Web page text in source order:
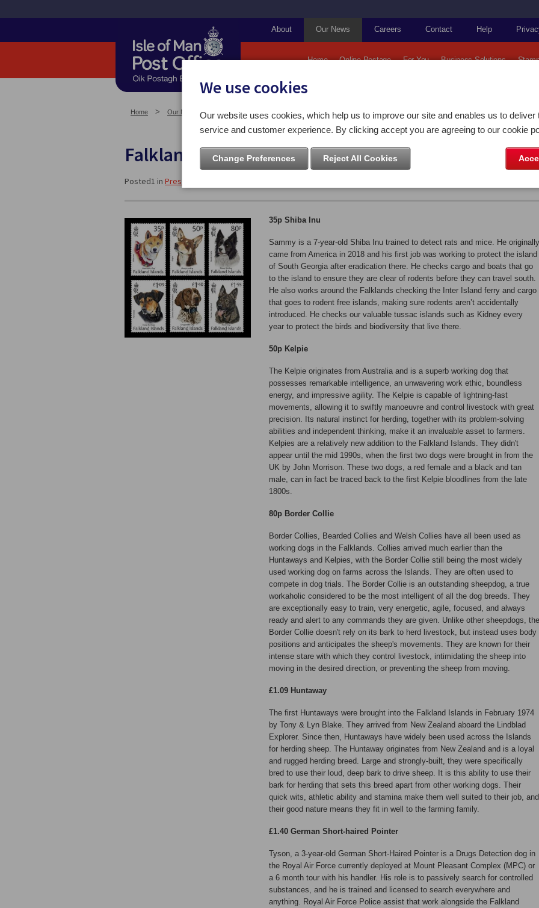
About Our News Careers Contact Help
Home Online Postage For You Business Solutions
Home Our News Press Releases Falkland Islands: Working Dogs
Falkland Islands: Working Dogs
Posted1 in Press Releases
35p Shiba Inu
Sammy is a 7-year-old Shiba Inu trained to detect rats and mice. He originally
came from America in 2018 and his first job was working to protect the island
of South Georgia after eradication there. He checks cargo and boats that go
to the island to ensure they are clear of rodents before they can travel south.
He also works around the Falklands checking the Inter Island ferry and cargo
that goes to rodent free islands, making sure rodents aren’t accidentally
introduced. He checks our valuable tussac islands such as Kidney every
year to protect the birds and biodiversity that live there.
50p Kelpie
The Kelpie originates from Australia and is a superb working dog that
possesses remarkable intelligence, an unwavering work ethic, boundless
energy, and impressive agility. The Kelpie is capable of lightning-fast
movements, allowing it to swiftly manoeuvre and control livestock with great
precision. Its natural instinct for herding, together with its problem-solving
abilities and independent thinking, make it an invaluable asset to farmers.
Kelpies are a relatively new addition to the Falkland Islands. They didn't
appear until the mid 1990s, when the first two dogs were brought in from the
UK by John Morrison. These two dogs, a red female and a black and tan
male, can in fact be traced back to the first Kelpie bloodlines from the late
1800s.
80p Border Collie
Border Collies, Bearded Collies and Welsh Collies have all been used as
working dogs in the Falklands. Collies arrived much earlier than the
Huntaways and Kelpies, with the Border Collie still being the most widely
used working dog on farms across the Islands. They are often used to
compete in dog trials. The Border Collie is an outstanding sheepdog, a true
workaholic considered to be the most intelligent of all the dog breeds. They
are exceptionally easy to train, very energetic, agile, focused, and always
ready and alert to any commands they are given. Unlike other sheepdogs, the
Border Collie doesn't rely on its bark to herd livestock, but instead uses body
positions and anticipates the sheep's movements. They are known for their
intense stare with which they control livestock, intimidating the sheep into
moving in the desired direction, or preventing the sheep from moving.
£1.09 Huntaway
The first Huntaways were brought into the Falkland Islands in February 1974
by Tony & Lyn Blake. They arrived from New Zealand aboard the Lindblad
Explorer. Since then, Huntaways have widely been used across the Islands
for herding sheep. The Huntaway originates from New Zealand and is a loyal
and rugged herding breed. Large and strongly-built, they were specifically
bred to use their loud, deep bark to drive sheep. It is this ability to use their
bark for herding that sets this breed apart from other working dogs. Their
quick wits, athletic ability and stamina make them well suited to their job, and
their good nature means they fit in well to the farming family.
£1.40 German Short-haired Pointer
Tyson, a 3-year-old German Short-Haired Pointer is a Drugs Detection dog in
the Royal Air Force currently deployed at Mount Pleasant Complex (MPC) or
a 6 month tour with his handler. His role is to passively search for controlled
substances, and he is trained and licensed to search everywhere and
anything. Royal Air Force Police assist that work alongside the Falkland
We use cookies
Our website uses cookies, which help us to improve our site and enables us to deliver
service and customer experience. By clicking accept you are agreeing to our cookie
Change Preferences Reject All Cookies